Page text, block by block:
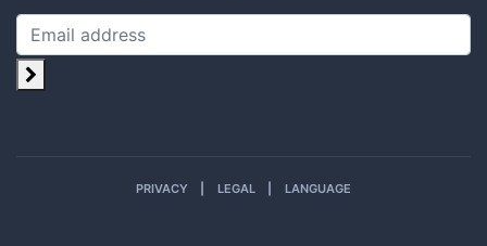
PRIVACY LEGAL LANGUAGE